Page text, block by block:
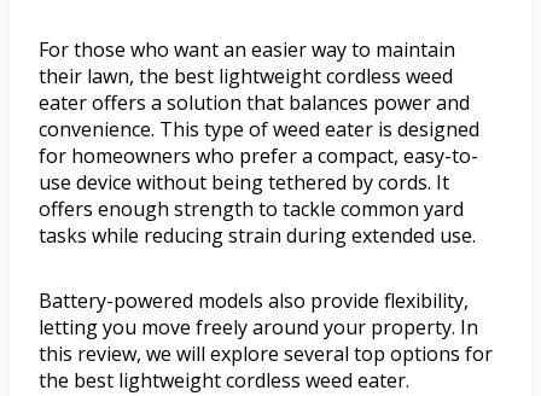
For those who want an easier way to maintain
their lawn, the best lightweight cordless weed
eater offers a solution that balances power and
convenience. This type of weed eater is designed
for homeowners who prefer a compact, easy-to-
use device without being tethered by cords. It
offers enough strength to tackle common yard
tasks while reducing strain during extended use.
Battery-powered models also provide flexibility,
letting you move freely around your property. In
this review, we will explore several top options for
the best lightweight cordless weed eater.